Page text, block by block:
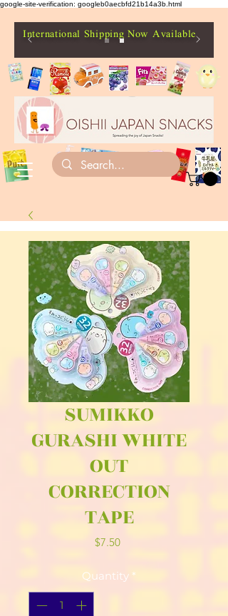
google-site-verification: googleb0aecbfd21b14a3b.html
International Shipping Now Available
SUMIKKO
GURASHI WHITE
OUT
CORRECTION
TAPE
$7.50Price
Quantity *